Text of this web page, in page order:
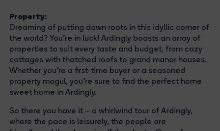
Property:
Dreaming of putting down roots in this idyllic corner of
the world? You're in luck! Ardingly boasts an array of
properties to suit every taste and budget, from cozy
cottages with thatched roofs to grand manor houses.
Whether you're a first-time buyer or a seasoned
property mogul, you're sure to find the perfect home
sweet home in Ardingly.
So there you have it – a whirlwind tour of Ardingly,
where the pace is leisurely, the people are